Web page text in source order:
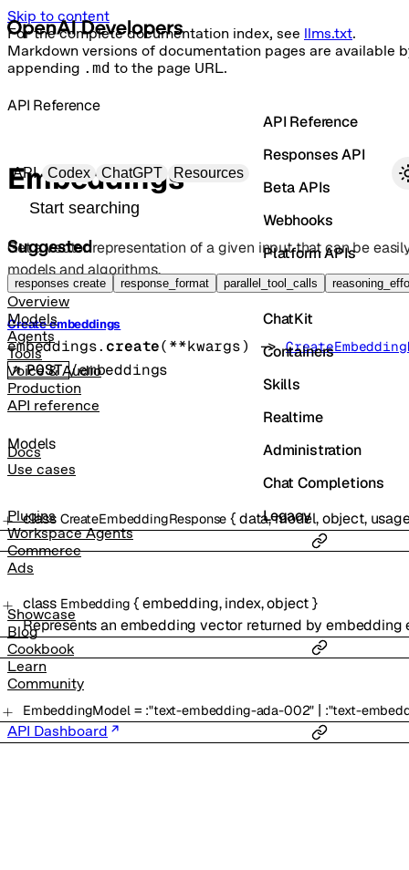
Skip to content
For the complete documentation index, see llms.txt.
Markdown versions of documentation pages are available
appending .md to the page URL.
Primary navigation
API Codex ChatGPT Resources
Search docs
Suggested
responses create response_format parallel_tool_calls
Overview
Models
Agents
Tools
Voice & Audio
Production
API reference
Docs
Use cases
Plugins
Workspace Agents
Commerce
Ads
Showcase
Blog
Cookbook
Learn
Community
API Dashboard
API Reference
Responses API
Beta APIs
Webhooks
Platform APIs
Vector Stores
ChatKit
Containers
Skills
Realtime
Administration
Chat Completions
Legacy
API Reference
Embeddings
Get a vector representation of a given input that can be
models and algorithms.
Create embeddings
embeddings. create(**kwargs) ->
POST /embeddings
Models
class CreateEmbeddingResponse {data,model,object,
class Embedding {embedding,index,object}
Represents an embedding vector returned by embedding
EmbeddingModel= :"text-embedding-ada-002" | :"text-